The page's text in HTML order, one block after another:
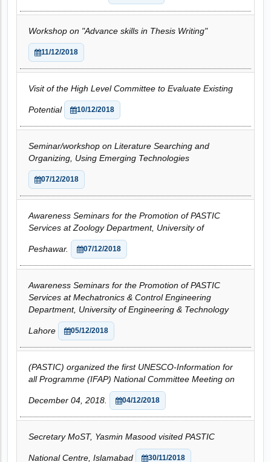
Workshop on "Advance skills in Thesis Writing"
11/12/2018
Visit of the High Level Committee to Evaluate Existing
Potential 10/12/2018
Seminar/workshop on Literature Searching and
Organizing, Using Emerging Technologies
07/12/2018
Awareness Seminars for the Promotion of PASTIC
Services at Zoology Department, University of
Peshawar. 07/12/2018
Awareness Seminars for the Promotion of PASTIC
Services at Mechatronics & Control Engineering
Department, University of Engineering & Technology
Lahore 05/12/2018
(PASTIC) organized the first UNESCO-Information for
all Programme (IFAP) National Committee Meeting on
December 04, 2018. 04/12/2018
Secretary MoST, Yasmin Masood visited PASTIC
National Centre, Islamabad 30/11/2018